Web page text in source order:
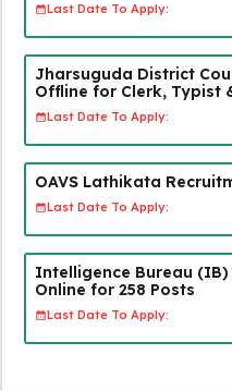
Last Date To Apply:
Jharsuguda District
Offline for Clerk, Typist
Last Date To Apply:
OAVS Lathikata
Last Date To Apply:
Intelligence Bureau (IB)
Online for 258 Posts
Last Date To Apply: